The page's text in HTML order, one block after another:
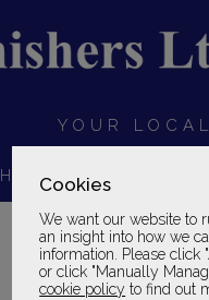
Cookies
We want our website to
an insight into how we
information. Please click
or click "Manually
cookie policy to find out
YOUR
HEADBOARDS